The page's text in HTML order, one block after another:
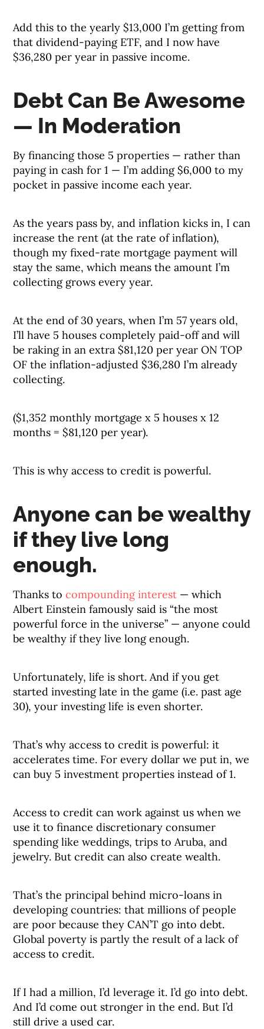
Add this to the yearly $13,000 I’m getting from
that dividend-paying ETF, and I now have
$36,280 per year in passive income.
Debt Can Be Awesome
— In Moderation
By financing those 5 properties — rather than
paying in cash for 1 — I’m adding $6,000 to my
pocket in passive income each year.
As the years pass by, and inflation kicks in, I can
increase the rent (at the rate of inflation),
though my fixed-rate mortgage payment will
stay the same, which means the amount I’m
collecting grows every year.
At the end of 30 years, when I’m 57 years old,
I’ll have 5 houses completely paid-off and will
be raking in an extra $81,120 per year ON TOP
OF the inflation-adjusted $36,280 I’m already
collecting.
($1,352 monthly mortgage x 5 houses x 12
months = $81,120 per year).
This is why access to credit is powerful.
Anyone can be wealthy
if they live long
enough.
Thanks tocompounding interest — which
Albert Einstein famously said is “the most
powerful force in the universe” — anyone could
be wealthy if they live long enough.
Unfortunately, life is short. And if you get
started investing late in the game (i.e. past age
30), your investing life is even shorter.
That’s why access to credit is powerful: it
accelerates time. For every dollar we put in, we
can buy 5 investment properties instead of 1.
Access to credit can work against us when we
use it to finance discretionary consumer
spending like weddings, trips to Aruba, and
jewelry. But credit can also create wealth.
That’s the principal behind micro-loans in
developing countries: that millions of people
are poor because they CAN’T go into debt.
Global poverty is partly the result of a lack of
access to credit.
If I had a million, I’d leverage it. I’d go into debt.
And I’d come out stronger in the end. But I’d
still drive a used car.